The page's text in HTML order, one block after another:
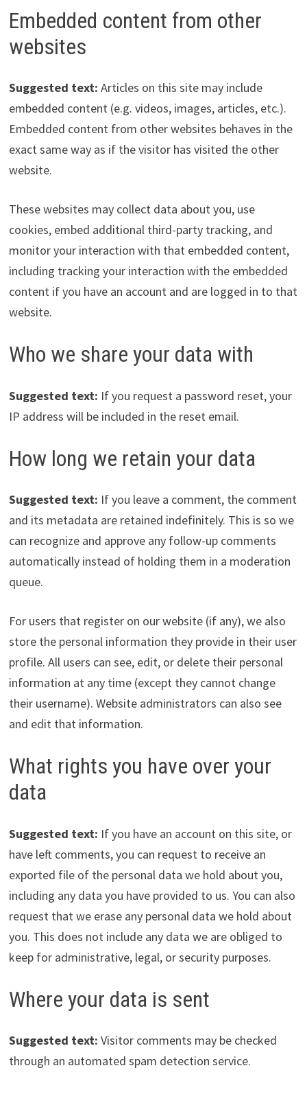
Embedded content from other
websites
Suggested text: Articles on this site may include
embedded content (e.g. videos, images, articles, etc.).
Embedded content from other websites behaves in the
exact same way as if the visitor has visited the other
website.
These websites may collect data about you, use
cookies, embed additional third-party tracking, and
monitor your interaction with that embedded content,
including tracking your interaction with the embedded
content if you have an account and are logged in to that
website.
Who we share your data with
Suggested text: If you request a password reset, your
IP address will be included in the reset email.
How long we retain your data
Suggested text: If you leave a comment, the comment
and its metadata are retained indefinitely. This is so we
can recognize and approve any follow-up comments
automatically instead of holding them in a moderation
queue.
For users that register on our website (if any), we also
store the personal information they provide in their user
profile. All users can see, edit, or delete their personal
information at any time (except they cannot change
their username). Website administrators can also see
and edit that information.
What rights you have over your
data
Suggested text: If you have an account on this site, or
have left comments, you can request to receive an
exported file of the personal data we hold about you,
including any data you have provided to us. You can also
request that we erase any personal data we hold about
you. This does not include any data we are obliged to
keep for administrative, legal, or security purposes.
Where your data is sent
Suggested text: Visitor comments may be checked
through an automated spam detection service.